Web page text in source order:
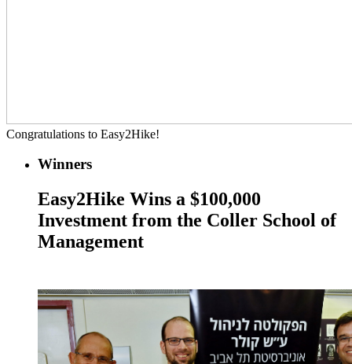
Congratulations to Easy2Hike!
Winners
Easy2Hike Wins a $100,000
Investment from the Coller School of
Management